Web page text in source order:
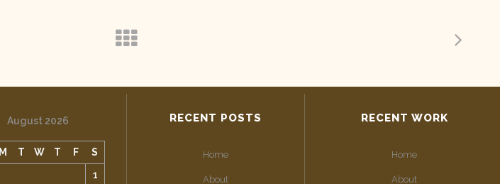
August 2026
M T W T F
S
1
RECENT POSTS
Home
About
RECENT WORK
Home
About